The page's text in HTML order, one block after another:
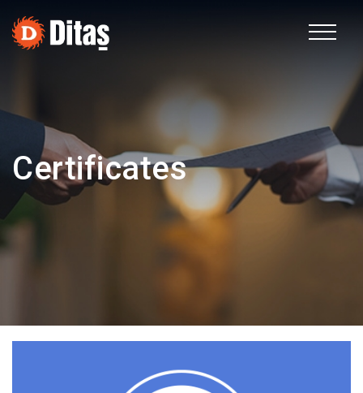
TR
Corporate
Fields of Activity
Certificates